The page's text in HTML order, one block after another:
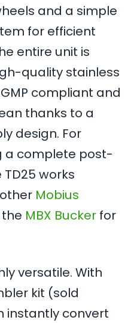
and a simple
for efficient
entire unit is
quality stainless
compliant and
thanks to a
design. For
a complete post-
works
Mobius
MBX Bucker for
versatile. With
kit (sold
instantly convert